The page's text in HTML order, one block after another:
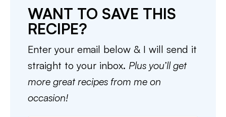
WANT TO SAVE THIS
RECIPE?
Enter your email below & I will send it
straight to your inbox. Plus you’ll get
more great recipes from me on
occasion!